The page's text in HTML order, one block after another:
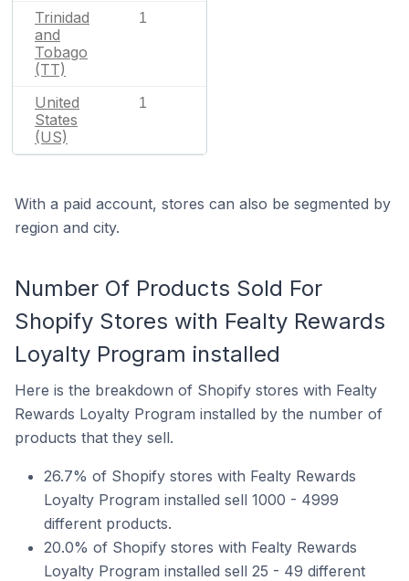
Trinidad
and
Tobago
(TT)
1
United
States
(US)
1
With a paid account, stores can also be segmented by
region and city.
Number Of Products Sold For
Shopify Stores with Fealty Rewards
Loyalty Program installed
Here is the breakdown of Shopify stores with Fealty
Rewards Loyalty Program installed by the number of
products that they sell.
26.7% of Shopify stores with Fealty Rewards
Loyalty Program installed sell 1000 - 4999
different products.
20.0% of Shopify stores with Fealty Rewards
Loyalty Program installed sell 25 - 49 different